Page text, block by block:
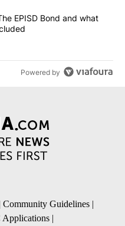
Sunday - The EPISD Bond
EPISD Bond and what
Powered by
Community Guidelines |
Applications |